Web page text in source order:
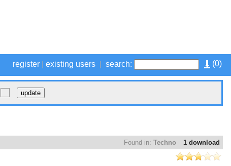
(0)
register existing users search:
1 download
Found in: Techno